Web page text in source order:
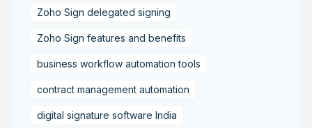
Zoho Sign delegated signing
Zoho Sign features and benefits
business workflow automation tools
contract management automation
digital signature software India